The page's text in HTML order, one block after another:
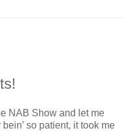
NAB Show and let me
so patient, it took me